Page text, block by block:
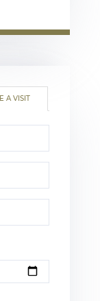
A VISIT